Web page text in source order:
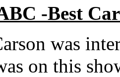
-Best
was
on this